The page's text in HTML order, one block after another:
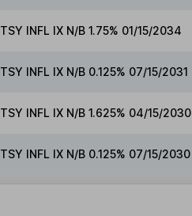
TSY INFL IX N/B 1.75% 01/15/2034
TSY INFL IX N/B 0.125% 07/15/2031
TSY INFL IX N/B 1.625% 04/15/2030
TSY INFL IX N/B 0.125% 07/15/2030